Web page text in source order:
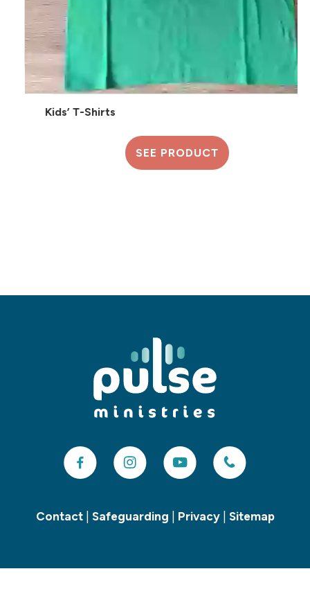
Kids’ T-Shirts
SEE PRODUCT
Contact| Safeguarding Privacy| Sitemap